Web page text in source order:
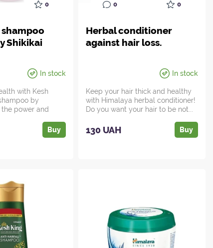
0
Shikikai
In stock
with Kesh
by
the power and
Buy
0 0
Herbal conditioner
against hair loss.
In stock
Keep your hair thick and healthy
with Himalaya herbal conditioner!
Do you want your hair to be not...
130 UAH Buy